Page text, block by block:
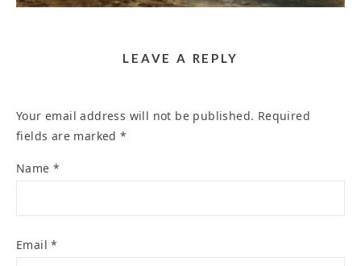
LEAVE A REPLY
Your email address will not be published. Required
fields are marked*
Name *
Email*